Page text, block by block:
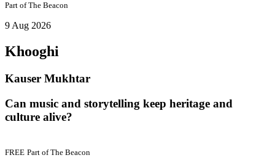
Part ofThe Beacon
9 Aug 2026
Khooghi
Kauser Mukhtar
Can music and storytelling keep heritage and
culture alive?
FREE Part ofThe Beacon